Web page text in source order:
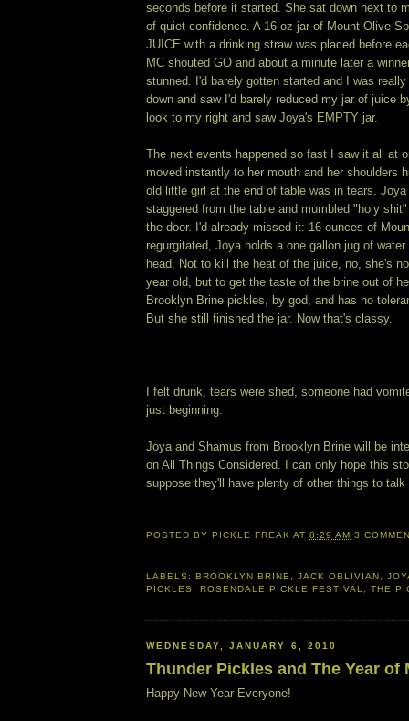
seconds before it started. She sat down next to
of quiet confidence. A 16 oz jar of Mount Olive
JUICE with a drinking straw was placed before
MC shouted GO and about a minute later a
stunned. I'd barely gotten started and I was
down and saw I'd barely reduced my jar of juice
look to my right and saw Joya's EMPTY jar.
The next events happened so fast I saw it all at
moved instantly to her mouth and her shoulders
old little girl at the end of table was in tears.
staggered from the table and mumbled "holy
the door. I'd already missed it: 16 ounces of
regurgitated, Joya holds a one gallon jug of
head. Not to kill the heat of the juice, no, she's
year old, but to get the taste of the brine out of
Brooklyn Brine pickles, by god, and has no
But she still finished the jar. Now that's classy.
I felt drunk, tears were shed, someone had
just beginning.
Joya and Shamus from Brooklyn Brine will be
on All Things Considered. I can only hope this
suppose they'll have plenty of other things to
POSTED BY PICKLE FREAK AT8:29 AM 3
LABELS:BROOKLYN BRINE,JACK OBLIVIAN,
PICKLES ,ROSENDALE PICKLE FESTIVAL,THE
WEDNESDAY, JANUARY 6, 2010
Thunder Pickles and The Year of
Happy New Year Everyone!